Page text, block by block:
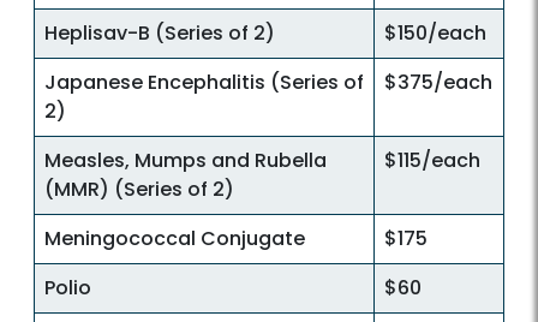
Heplisav-B (Series of 2)
$150/each
Japanese Encephalitis (Series of
2)
$375/each
Measles, Mumps and Rubella
(MMR) (Series of 2)
$115/each
Meningococcal Conjugate
$175
Polio
$60